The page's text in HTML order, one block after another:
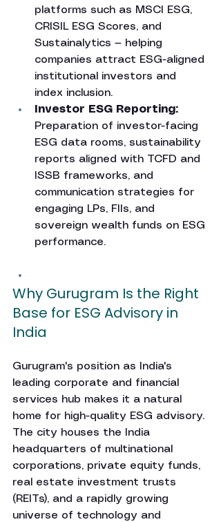
platforms such as MSCI ESG,
CRISIL ESG Scores, and
Sustainalytics — helping
companies attract ESG-aligned
institutional investors and
index inclusion.
Investor ESG Reporting:
Preparation of investor-facing
ESG data rooms, sustainability
reports aligned with TCFD and
ISSB frameworks, and
communication strategies for
engaging LPs, FIIs, and
sovereign wealth funds on ESG
performance.
Why Gurugram Is the Right
Base for ESG Advisory in
India
Gurugram's position as India's
leading corporate and financial
services hub makes it a natural
home for high-quality ESG advisory.
The city houses the India
headquarters of multinational
corporations, private equity funds,
real estate investment trusts
(REITs), and a rapidly growing
universe of technology and